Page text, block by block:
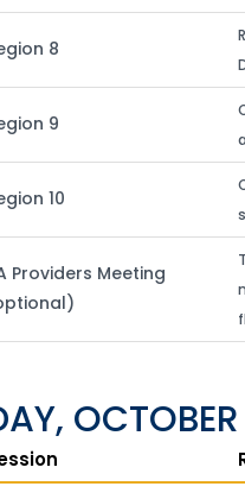
8
9
10
Providers Meeting